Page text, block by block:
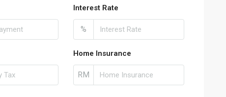
Interest Rate
%
Home Insurance
RM